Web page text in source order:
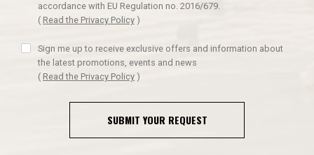
accordance with EU Regulation no. 2016/679.
( Read the Privacy Policy )
Sign me up to receive exclusive offers and information about
the latest promotions, events and news
( Read the Privacy Policy )
SUBMIT YOUR REQUEST